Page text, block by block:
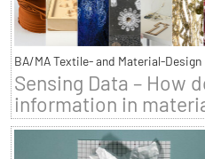
BA/MA Textile- and Material-Design
Sensing Data – How
information in